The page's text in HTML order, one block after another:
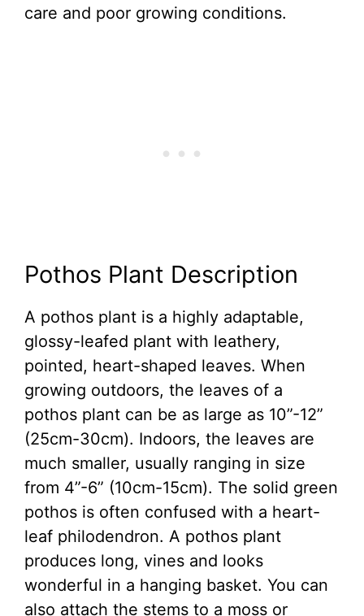
care and poor growing conditions.
Pothos Plant Description
A pothos plant is a highly adaptable,
glossy-leafed plant with leathery,
pointed, heart-shaped leaves. When
growing outdoors, the leaves of a
pothos plant can be as large as 10”-12”
(25cm-30cm). Indoors, the leaves are
much smaller, usually ranging in size
from 4”-6” (10cm-15cm). The solid green
pothos is often confused with a heart-
leaf philodendron. A pothos plant
produces long, vines and looks
wonderful in a hanging basket. You can
also attach the stems to a moss or